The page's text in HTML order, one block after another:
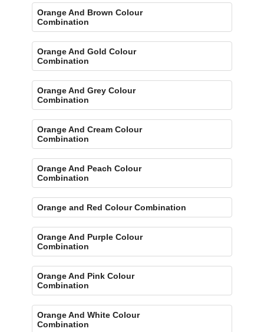
Orange And Brown Colour
Combination
Orange And Gold Colour
Combination
Orange And Grey Colour
Combination
Orange And Cream Colour
Combination
Orange And Peach Colour
Combination
Orange and Red Colour Combination
Orange And Purple Colour
Combination
Orange And Pink Colour
Combination
Orange And White Colour
Combination